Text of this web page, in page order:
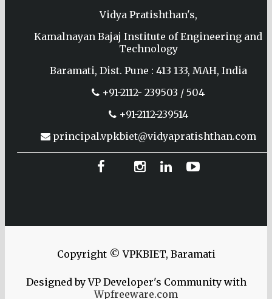
Vidya Pratishthan's,
Kamalnayan Bajaj Institute of Engineering and
Technology
Baramati, Dist. Pune : 413 133, MAH, India
+91-2112- 239503 / 504
+91-2112-239514
principal.vpkbiet@vidyapratishthan.com
Copyright © VPKBIET, Baramati
Designed by VP Developer's Community with
Wpfreeware.com